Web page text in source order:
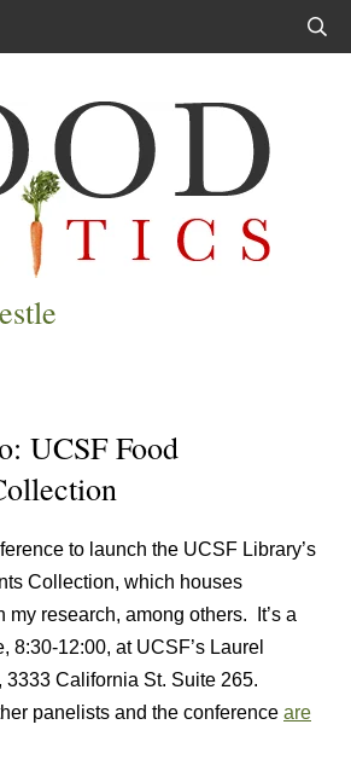
UCSF Food
to launch the UCSF Library’s
Collection, which houses
my research, among others. It’s a
8:30-12:00, at UCSF’s Laurel
3333 California St. Suite 265.
panelists and the conference are